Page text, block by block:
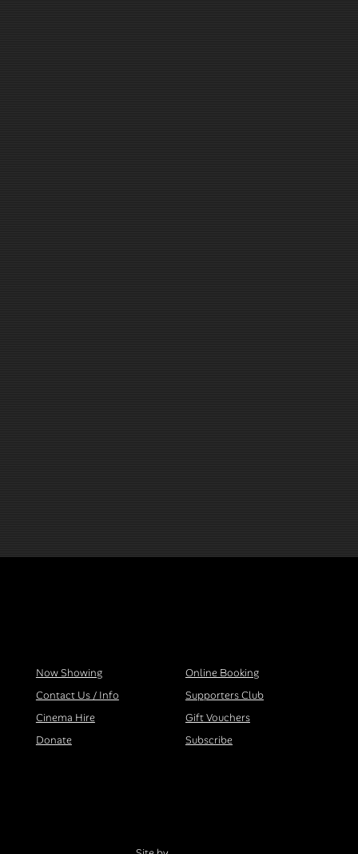
Now Showing
Contact Us / Info
Cinema Hire
Donate
Online Booking
Supporters Club
Gift Vouchers
Subscribe